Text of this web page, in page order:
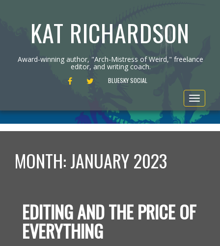
KAT RICHARDSON
Award-winning author, "Arch-Mistress of Weird," freelance
editor, and writing coach.
FACEBOOK TWITTERBLUESKY SOCIAL
Toggle
MONTH:JANUARY 2023
EDITING AND THE PRICE OF
EVERYTHING